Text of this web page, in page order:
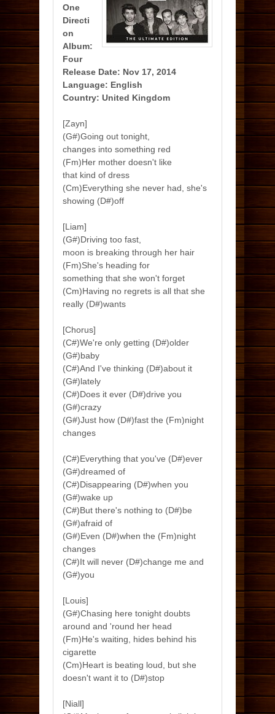
One
Directi
on
Album:
Four
Release Date: Nov 17, 2014
Language: English
Country: United Kingdom
[Zayn]
(G#)Going out tonight,
changes into something red
(Fm)Her mother doesn't like
that kind of dress
(Cm)Everything she never had, she's
showing (D#)off
[Liam]
(G#)Driving too fast,
moon is breaking through her hair
(Fm)She's heading for
something that she won't forget
(Cm)Having no regrets is all that she
really (D#)wants
[Chorus]
(C#)We're only getting (D#)older
(G#)baby
(C#)And I've thinking (D#)about it
(G#)lately
(C#)Does it ever (D#)drive you
(G#)crazy
(G#)Just how (D#)fast the (Fm)night
changes
(C#)Everything that you've (D#)ever
(G#)dreamed of
(C#)Disappearing (D#)when you
(G#)wake up
(C#)But there's nothing to (D#)be
(G#)afraid of
(G#)Even (D#)when the (Fm)night
changes
(C#)It will never (D#)change me and
(G#)you
[Louis]
(G#)Chasing here tonight doubts
around and 'round her head
(Fm)He's waiting, hides behind his
cigarette
(Cm)Heart is beating loud, but she
doesn't want it to (D#)stop
[Niall]